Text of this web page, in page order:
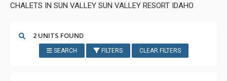
CHALETS IN SUN VALLEY SUN VALLEY RESORT IDAHO
2 UNITS FOUND
SEARCH FILTERS CLEAR FILTERS